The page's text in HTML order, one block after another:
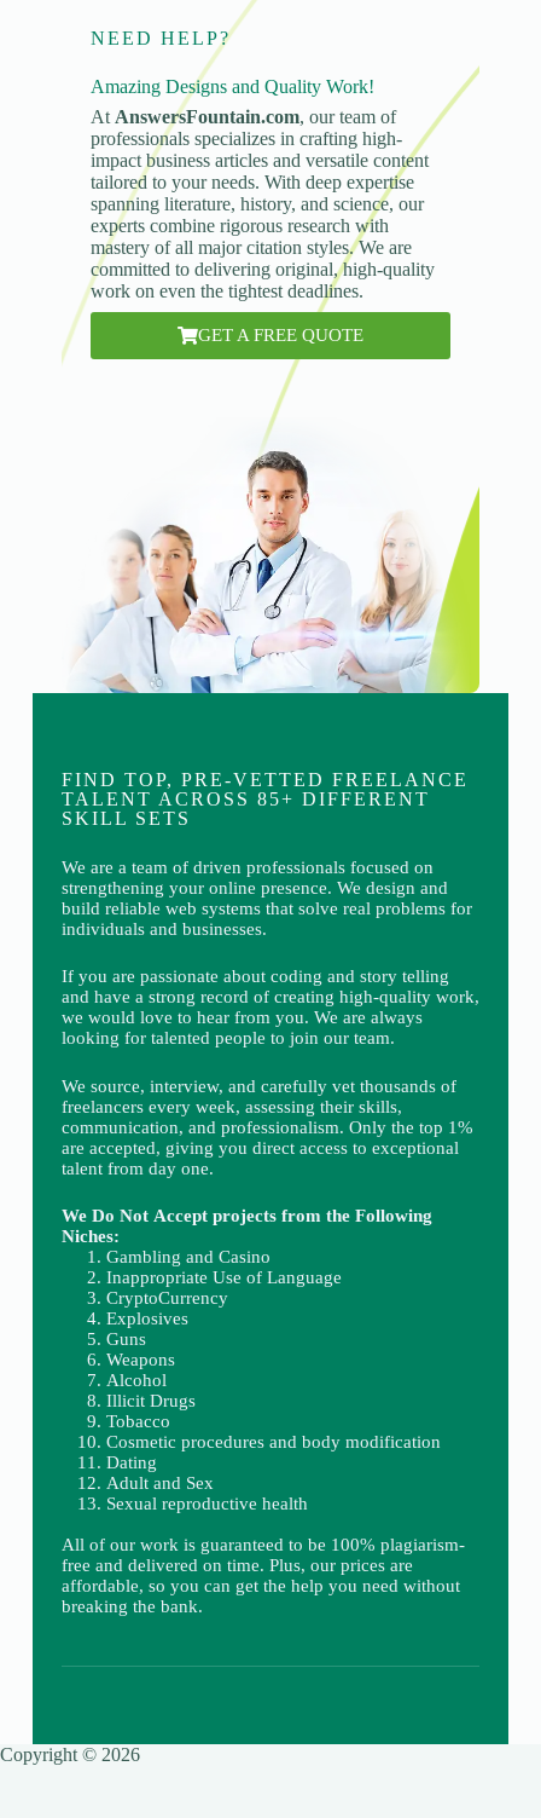
NEED HELP?
Amazing Designs and Quality Work!
At AnswersFountain.com, our team of
professionals specializes in crafting high-
impact business articles and versatile content
tailored to your needs. With deep expertise
spanning literature, history, and science, our
experts combine rigorous research with
mastery of all major citation styles. We are
committed to delivering original, high-quality
work on even the tightest deadlines.
GET A FREE QUOTE
FIND TOP, PRE-VETTED FREELANCE
TALENT ACROSS 85+ DIFFERENT
SKILL SETS
We are a team of driven professionals focused on
strengthening your online presence. We design and
build reliable web systems that solve real problems for
individuals and businesses.
If you are passionate about coding and story telling
and have a strong record of creating high-quality work,
we would love to hear from you. We are always
looking for talented people to join our team.
We source, interview, and carefully vet thousands of
freelancers every week, assessing their skills,
communication, and professionalism. Only the top 1%
are accepted, giving you direct access to exceptional
talent from day one.
We Do Not Accept projects from the Following
Niches:
Gambling and Casino
Inappropriate Use of Language
CryptoCurrency
Explosives
Guns
Weapons
Alcohol
Illicit Drugs
Tobacco
Cosmetic procedures and body modification
Dating
Adult and Sex
Sexual reproductive health
All of our work is guaranteed to be 100% plagiarism-
free and delivered on time. Plus, our prices are
affordable, so you can get the help you need without
breaking the bank.
Copyright © 2026